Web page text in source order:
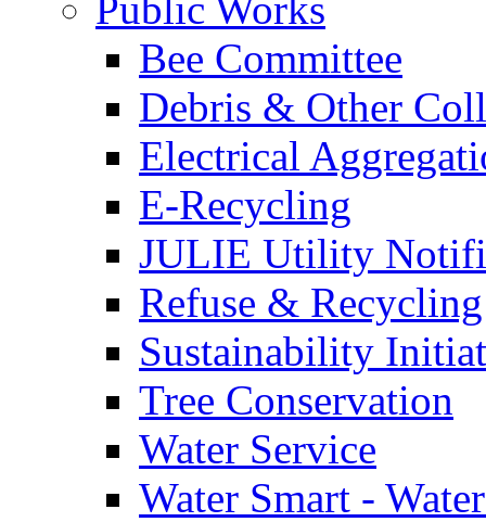
Bee Committee
Debris & Other
Electrical
E-Recycling
JULIE Utility
Refuse & Recycling
Sustainability
Tree Conservation
Water Service
Water Smart -